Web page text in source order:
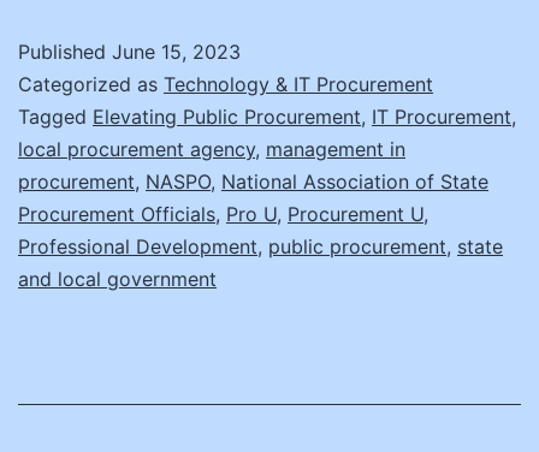
in
a
Haystack!
Part
II
Published June 15, 2023
Categorized as Technology & IT Procurement
Tagged Elevating Public Procurement, IT Procurement,
local procurement agency, management in
procurement, NASPO, National Association of State
Procurement Officials, Pro U, Procurement U,
Professional Development, public procurement, state
and local government